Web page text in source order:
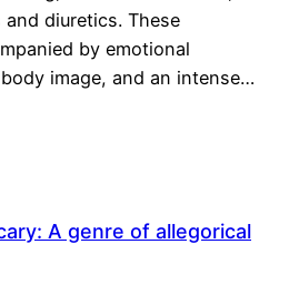
diuretics. These
by emotional
image, and an intense…
A genre of allegorical